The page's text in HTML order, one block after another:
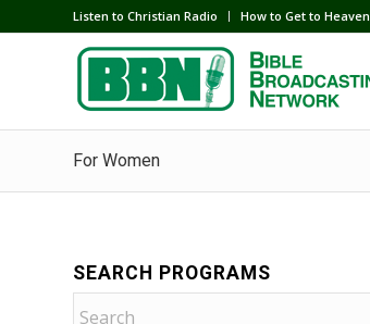
Listen to Christian Radio How to Get to Heaven
For Women
SEARCH PROGRAMS